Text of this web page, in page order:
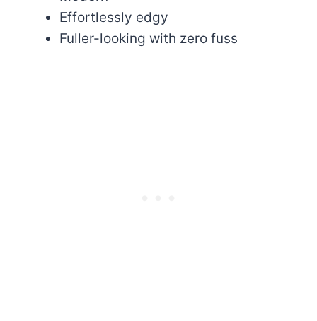
Effortlessly edgy
Fuller-looking with zero fuss